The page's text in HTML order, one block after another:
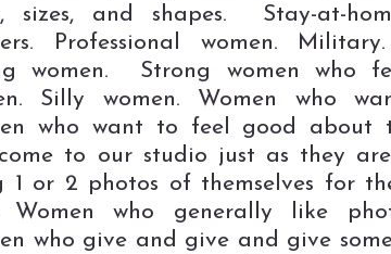
sizes, and shapes. Stay-at-
Professional women.
women. Strong women who
Silly women. Women who
who want to feel good about
to our studio just as they
1 or 2 photos of themselves for
Women who generally like
who give and give and give